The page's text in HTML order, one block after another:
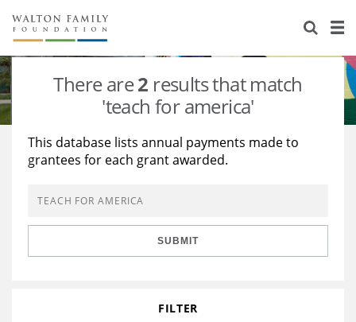
About Us
Staff
Reports & Financials
Stories
Education
Learning
Grants Database
Opportunity Survey 2026
There are2 results that match
'teach for america'
This database lists annual payments made to
grantees for each grant awarded.
SUBMIT
FILTER